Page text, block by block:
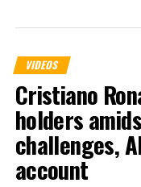
VIDEOS
Cristiano
holders
challenges,
account